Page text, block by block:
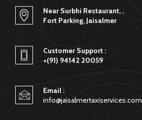
Near Surbhi Restaurant, ,
Fort Parking, Jaisalmer
Customer Support :
+(91) 94142 20059
Email :
info@jaisalmertaxiservices.com